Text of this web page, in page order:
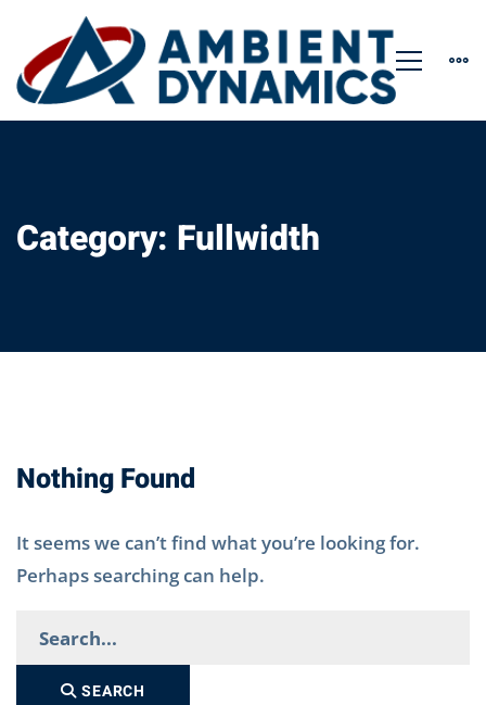
Category: Fullwidth
Nothing Found
It seems we can’t find what you’re looking for.
Perhaps searching can help.
SEARCH